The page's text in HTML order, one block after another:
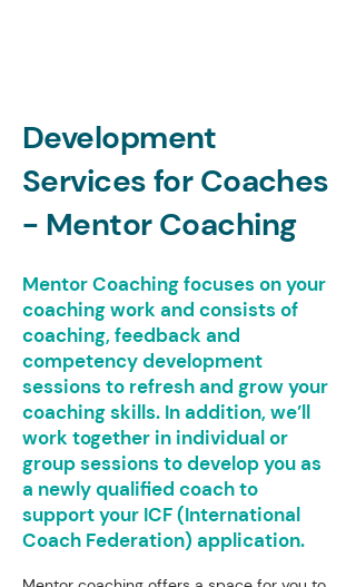
Development
Services for Coaches
- Mentor Coaching
Mentor Coaching focuses on your
coaching work and consists of
coaching, feedback and
competency development
sessions to refresh and grow your
coaching skills. In addition, we’ll
work together in individual or
group sessions to develop you as
a newly qualified coach to
support your ICF (International
Coach Federation) application.